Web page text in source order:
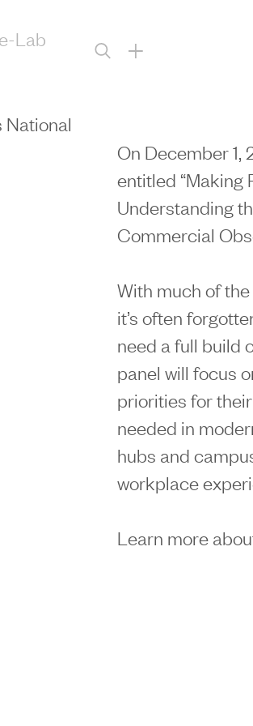
e-Lab +
National
On December 1,
entitled “Making
Understanding
Commercial
With much of
it’s often
need a full build
panel will focus
priorities for
needed in
hubs and
workplace
Learn more